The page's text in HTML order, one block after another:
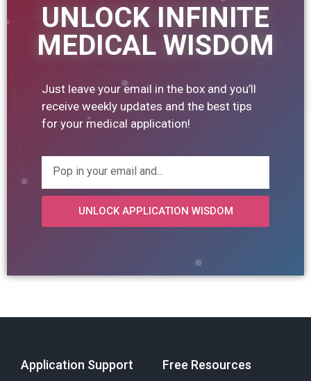
UNLOCK INFINITE
MEDICAL WISDOM
Just leave your email in the box and you’ll
receive weekly updates and the best tips
for your medical application!
UNLOCK APPLICATION WISDOM
Application Support Free Resources